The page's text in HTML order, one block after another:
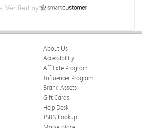
condition. I did pay to have expedited
late.
0 0
Verified by
About Us
Accessibility
Affiliate Program
Influencer Program
Brand Assets
Gift Cards
Help Desk
ISBN Lookup
Marketplace